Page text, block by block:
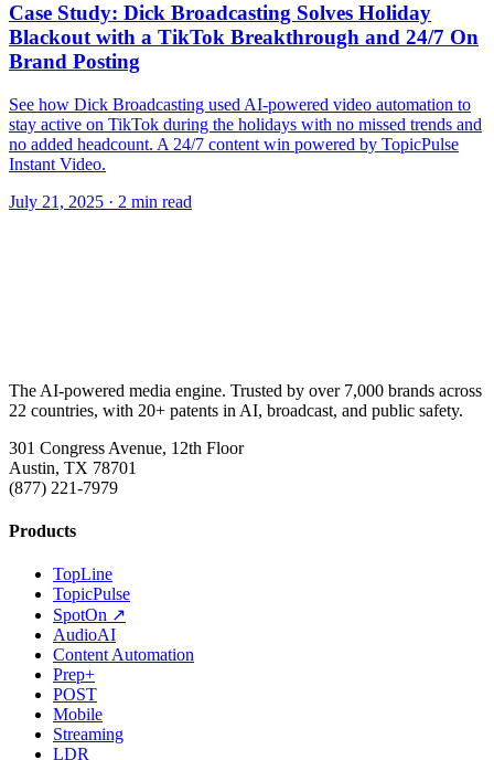
Case Study: Dick Broadcasting Solves Holiday
Blackout with a TikTok Breakthrough and 24/7 On
Brand Posting
See how Dick Broadcasting used AI-powered video automation to
stay active on TikTok during the holidays with no missed trends and
no added headcount. A 24/7 content win powered by TopicPulse
Instant Video.
July 21, 2025 · 2 min read
The AI-powered media engine. Trusted by over 7,000 brands across
22 countries, with 20+ patents in AI, broadcast, and public safety.
301 Congress Avenue, 12th Floor
Austin, TX 78701
(877) 221-7979
Products
TopLine
TopicPulse
SpotOn ↗
AudioAI
Content Automation
Prep+
POST
Mobile
Streaming
LDR